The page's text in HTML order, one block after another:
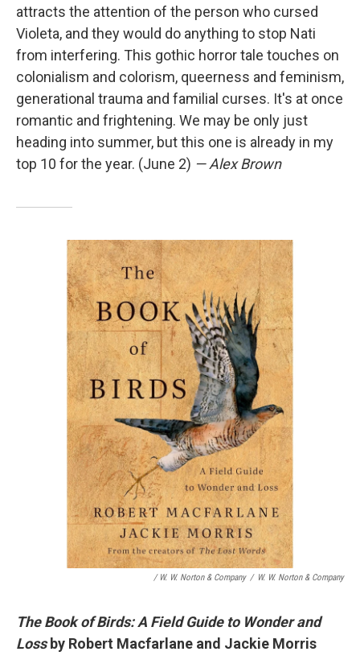
attracts the attention of the person who cursed
Violeta, and they would do anything to stop Nati
from interfering. This gothic horror tale touches on
colonialism and colorism, queerness and feminism,
generational trauma and familial curses. It's at once
romantic and frightening. We may be only just
heading into summer, but this one is already in my
top 10 for the year. (June 2) — Alex Brown
/ W. W. Norton & Company / W. W. Norton & Company
The Book of Birds: A Field Guide to Wonder and
Lossby Robert Macfarlane and Jackie Morris